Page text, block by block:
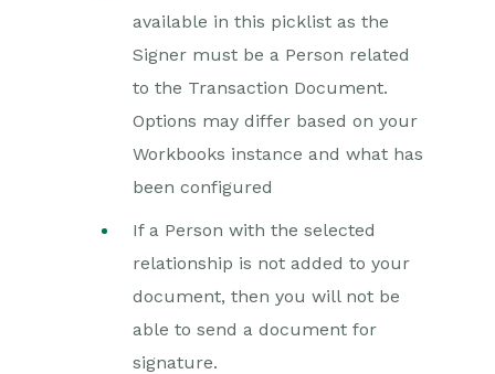
available in this picklist as the
Signer must be a Person related
to the Transaction Document.
Options may differ based on your
Workbooks instance and what has
been configured
If a Person with the selected
relationship is not added to your
document, then you will not be
able to send a document for
signature.